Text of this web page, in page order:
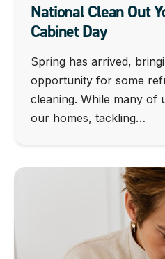
National Clean Out
Cabinet Day
Spring has arrived,
opportunity for some
cleaning. While many of
our homes, tackling…